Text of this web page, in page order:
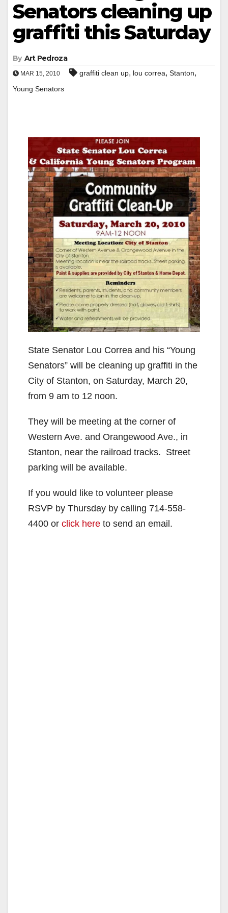
Senators cleaning up
graffiti this Saturday
By Art Pedroza
MAR 15, 2010 graffiti clean up, lou correa, Stanton,
Young Senators
State Senator Lou Correa and his “Young
Senators” will be cleaning up graffiti in the
City of Stanton, on Saturday, March 20,
from 9 am to 12 noon.
They will be meeting at the corner of
Western Ave. and Orangewood Ave., in
Stanton, near the railroad tracks. Street
parking will be available.
If you would like to volunteer please
RSVP by Thursday by calling 714-558-
4400 or click here to send an email.